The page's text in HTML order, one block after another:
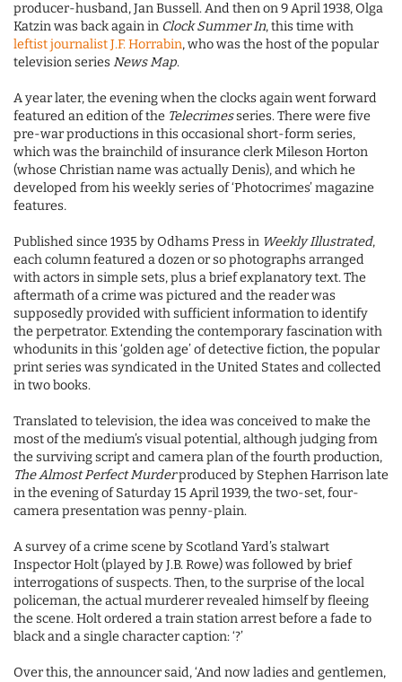
producer-husband, Jan Bussell. And then on 9 April 1938, Olga
Katzin was back again in Clock Summer In, this time with
leftist journalist J.F. Horrabin, who was the host of the popular
television seriesNews Map.
A year later, the evening when the clocks again went forward
featured an edition of the Telecrimesseries. There were five
pre-war productions in this occasional short-form series,
which was the brainchild of insurance clerk Mileson Horton
(whose Christian name was actually Denis), and which he
developed from his weekly series of ‘Photocrimes’ magazine
features.
Published since 1935 by Odhams Press in Weekly Illustrated,
each column featured a dozen or so photographs arranged
with actors in simple sets, plus a brief explanatory text. The
aftermath of a crime was pictured and the reader was
supposedly provided with sufficient information to identify
the perpetrator. Extending the contemporary fascination with
whodunits in this ‘golden age’ of detective fiction, the popular
print series was syndicated in the United States and collected
in two books.
Translated to television, the idea was conceived to make the
most of the medium’s visual potential, although judging from
the surviving script and camera plan of the fourth production,
The Almost Perfect Murderproduced by Stephen Harrison late
in the evening of Saturday 15 April 1939, the two-set, four-
camera presentation was penny-plain.
A survey of a crime scene by Scotland Yard’s stalwart
Inspector Holt (played by J.B. Rowe) was followed by brief
interrogations of suspects. Then, to the surprise of the local
policeman, the actual murderer revealed himself by fleeing
the scene. Holt ordered a train station arrest before a fade to
black and a single character caption: ‘?’
Over this, the announcer said, ‘And now ladies and gentlemen,